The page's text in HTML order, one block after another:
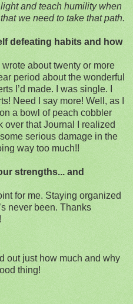
and teach humility when
we need to take that path.
defeating habits and how
I wrote about twenty or more
period about the wonderful
I’d made.
I was single.
Need I say more! Well, as I
a bowl of peach cobbler
over that Journal I realized
serious damage in the
way too much!!
strengths... and
for me. Staying organized
never been. Thanks
out just how much and why
thing!